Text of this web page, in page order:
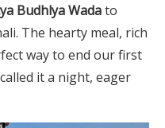
Budhlya Wadato
The hearty meal, rich
way to end our first
it a night, eager